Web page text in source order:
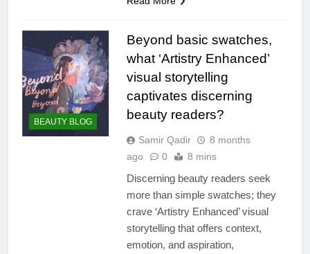
BEAUTY BLOG
Beyond basic swatches,
what ‘Artistry Enhanced’
visual storytelling
captivates discerning
beauty readers?
Samir Qadir
8 months
ago
0 8 mins
Discerning beauty readers seek
more than simple swatches; they
crave ‘Artistry Enhanced’ visual
storytelling that offers context,
emotion, and aspiration,